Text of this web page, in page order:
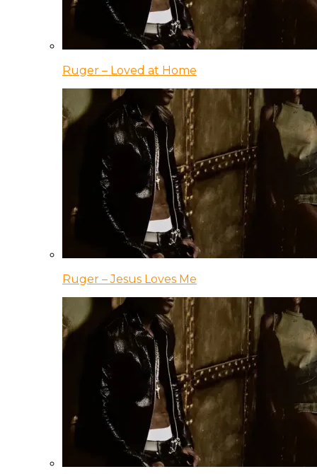
Ruger – Loved at Home
Ruger – Jesus Loves Me